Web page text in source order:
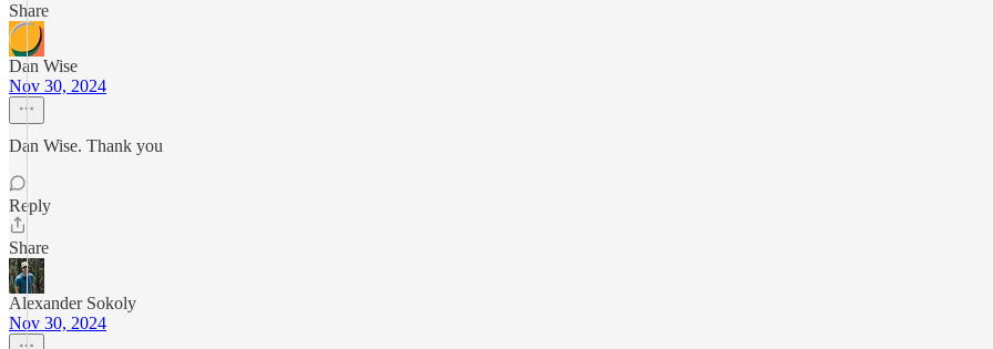
Share
Dan Wise
Nov 30, 2024
Dan Wise. Thank you
Reply
Share
Alexander Sokoly
Nov 30, 2024